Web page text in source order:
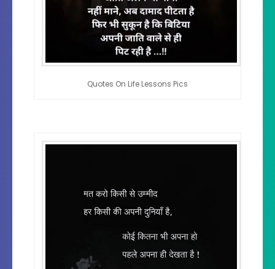
Quotes On Life Lessons Pics